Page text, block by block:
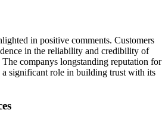
in positive comments. Customers
in the reliability and credibility of
companys longstanding reputation for
significant role in building trust with its